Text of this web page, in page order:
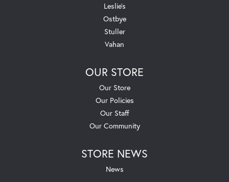
Leslie's
Ostbye
Stuller
Vahan
OUR STORE
Our Store
Our Policies
Our Staff
Our Community
STORE NEWS
News